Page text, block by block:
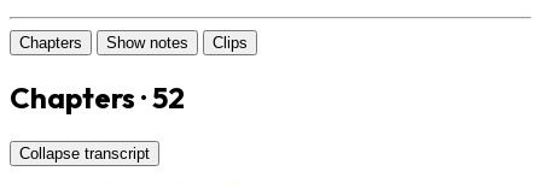
Chapters Show notes Clips
Chapters · 52
Collapse transcript